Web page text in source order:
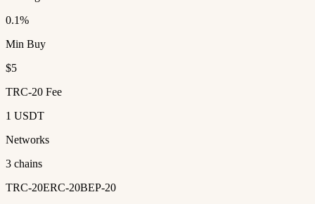
0.1%
Min Buy
$5
TRC-20 Fee
1 USDT
Networks
3 chains
TRC-20ERC-20BEP-20